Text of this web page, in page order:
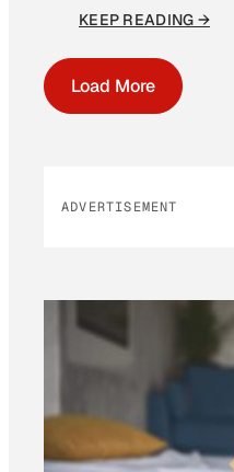
KEEP READING →
Load More
ADVERTISEMENT